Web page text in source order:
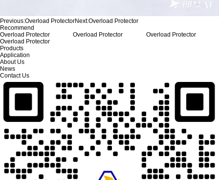
Previous:Overload ProtectorNext:Overload Protector
Recommend
Overload Protector
Overload Protector
Overload Protector
Overload Protector
Products
Application
About Us
News
Contact Us